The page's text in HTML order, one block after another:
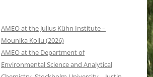
AMEO at the Julius Kühn Institute –
Mounika Kollu (2026)
AMEO at the Department of
Environmental Science and Analytical